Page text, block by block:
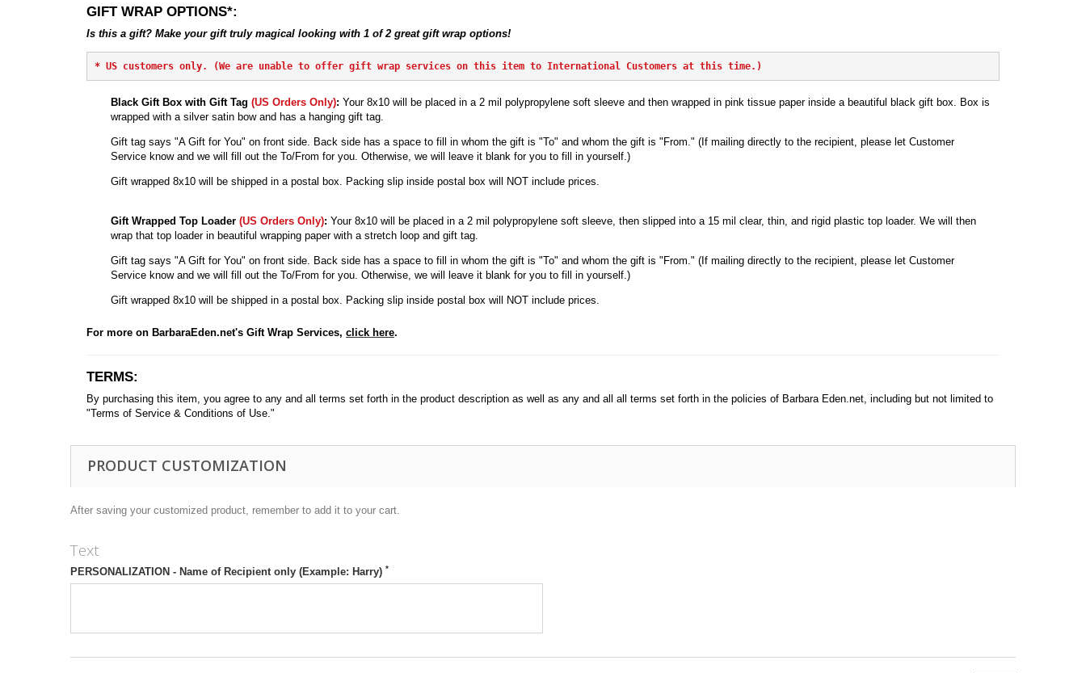
GIFT WRAP OPTIONS*:
Is this a gift? Make your gift truly magical looking with 1 of 2 great gift wrap options!
* US customers only. (We are unable to offer gift wrap services on this item to International Customers at this time.)
Black Gift Box with Gift Tag (US Orders Only): Your 8x10 will be placed in a 2 mil polypropylene soft sleeve and then wrapped in pink tissue paper inside a beautiful black gift box. Box is
wrapped with a silver satin bow and has a hanging gift tag.
Gift tag says "A Gift for You" on front side. Back side has a space to fill in whom the gift is "To" and whom the gift is "From." (If mailing directly to the recipient, please let Customer
Service know and we will fill out the To/From for you. Otherwise, we will leave it blank for you to fill in yourself.)
Gift wrapped 8x10 will be shipped in a postal box. Packing slip inside postal box will NOT include prices.
Gift Wrapped Top Loader (US Orders Only): Your 8x10 will be placed in a 2 mil polypropylene soft sleeve, then slipped into a 15 mil clear, thin, and rigid plastic top loader. We will then
wrap that top loader in beautiful wrapping paper with a stretch loop and gift tag.
Gift tag says "A Gift for You" on front side. Back side has a space to fill in whom the gift is "To" and whom the gift is "From." (If mailing directly to the recipient, please let Customer
Service know and we will fill out the To/From for you. Otherwise, we will leave it blank for you to fill in yourself.)
Gift wrapped 8x10 will be shipped in a postal box. Packing slip inside postal box will NOT include prices.
For more on BarbaraEden.net's Gift Wrap Services, click here.
TERMS:
By purchasing this item, you agree to any and all terms set forth in the product description as well as any and all all terms set forth in the policies of Barbara Eden.net, including but not limited to
"Terms of Service & Conditions of Use."
PRODUCT CUSTOMIZATION
After saving your customized product, remember to add it to your cart.
Text
PERSONALIZATION - Name of Recipient only (Example: Harry) *